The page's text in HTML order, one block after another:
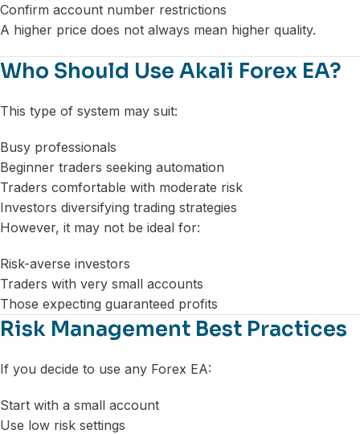
Confirm account number restrictions
A higher price does not always mean higher quality.
Who Should Use Akali Forex EA?
This type of system may suit:
Busy professionals
Beginner traders seeking automation
Traders comfortable with moderate risk
Investors diversifying trading strategies
However, it may not be ideal for:
Risk-averse investors
Traders with very small accounts
Those expecting guaranteed profits
Risk Management Best Practices
If you decide to use any Forex EA:
Start with a small account
Use low risk settings